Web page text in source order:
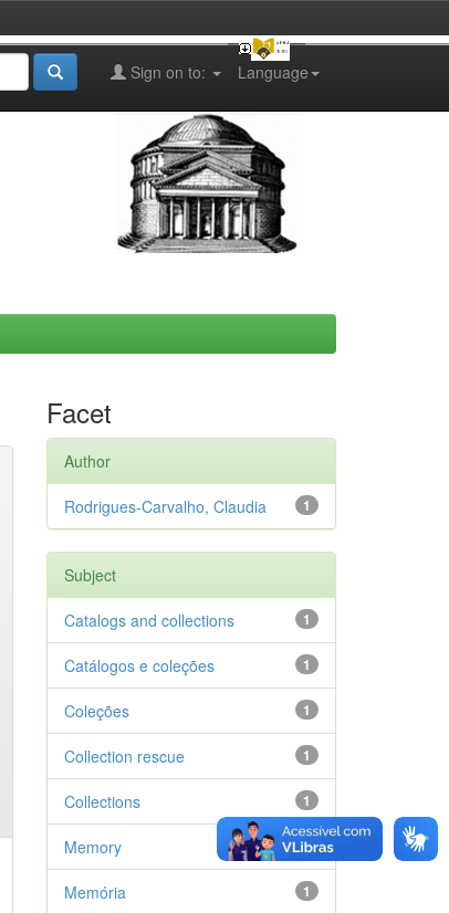
Language
Sign on to:
Facet
Author
1
Rodrigues-Carvalho, Claudia
Subject
1
Catalogs and collections
1
Catálogos e coleções
1
Coleções
1
Collection rescue
1
Collections
1
Memory
1
Memória